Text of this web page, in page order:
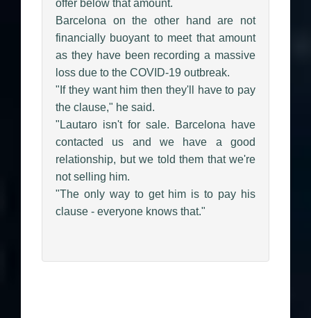
Barcelona on the other hand are not
financially buoyant to meet that amount
as they have been recording a massive
loss due to the COVID-19 outbreak.
"If they want him then they'll have to pay
the clause," he said.
"Lautaro isn't for sale. Barcelona have
contacted us and we have a good
relationship, but we told them that we're
not selling him.
"The only way to get him is to pay his
clause - everyone knows that."